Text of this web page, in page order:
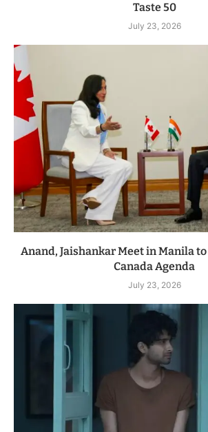
Taste 50
July 23, 2026
Anand, Jaishankar Meet in Manila
Canada Agenda
July 23, 2026